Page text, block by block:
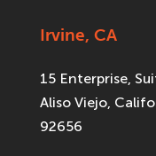
Irvine, CA
15 Enterprise,
Aliso Viejo,
92656